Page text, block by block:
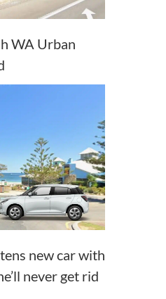
WA Urban
new car with
never get rid